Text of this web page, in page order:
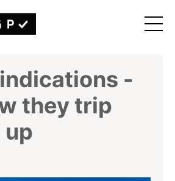
-
they trip
up